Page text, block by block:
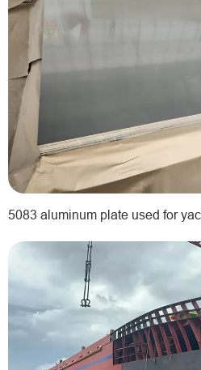
5083 aluminum plate used for